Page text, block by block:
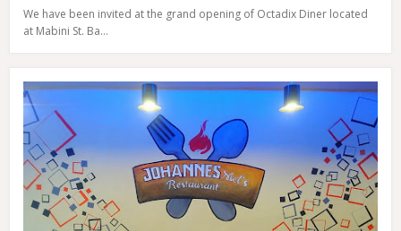
We have been invited at the grand opening of Octadix Diner located
at Mabini St. Ba…